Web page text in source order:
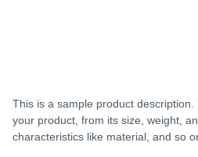
This is a sample product description.
your product, from its size, weight,
characteristics like material, and so